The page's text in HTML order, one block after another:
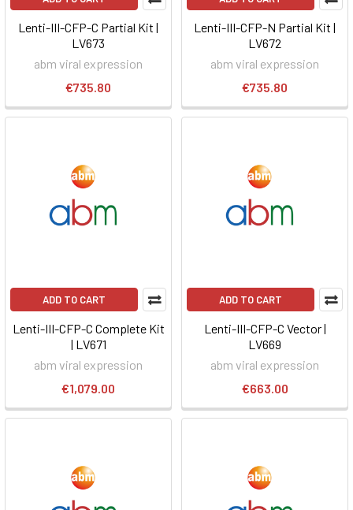
Lenti-III-CFP-C Partial Kit |
LV673
abm viral expression
€735.80
Lenti-III-CFP-N Partial Kit |
LV672
abm viral expression
€735.80
ADD TO CART
Lenti-III-CFP-C Complete Kit
| LV671
abm viral expression
€1,079.00
ADD TO CART
Lenti-III-CFP-C Vector |
LV669
abm viral expression
€663.00